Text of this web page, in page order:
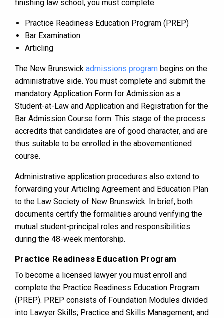
finishing law school, you must complete:
Practice Readiness Education Program (PREP)
Bar Examination
Articling
The New Brunswick admissions program begins on the
administrative side. You must complete and submit the
mandatory Application Form for Admission as a
Student-at-Law and Application and Registration for the
Bar Admission Course form. This stage of the process
accredits that candidates are of good character, and are
thus suitable to be enrolled in the abovementioned
course.
Administrative application procedures also extend to
forwarding your Articling Agreement and Education Plan
to the Law Society of New Brunswick. In brief, both
documents certify the formalities around verifying the
mutual student-principal roles and responsibilities
during the 48-week mentorship.
Practice Readiness Education Program
To become a licensed lawyer you must enroll and
complete the Practice Readiness Education Program
(PREP). PREP consists of Foundation Modules divided
into Lawyer Skills; Practice and Skills Management; and